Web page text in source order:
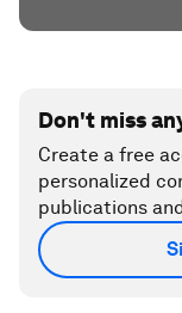
Don't miss
Create a free
personalized
publications